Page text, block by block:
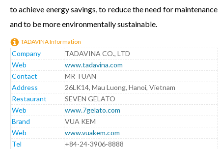
to achieve energy savings, to reduce the need for maintenance
and to be more environmentally sustainable.
TADAVINA Information
Company
TADAVINA CO., LTD
Web
www.tadavina.com
Contact
MR TUAN
Address
26LK14, Mau Luong, Hanoi, Vietnam
Restaurant
SEVEN GELATO
Web
www.7gelato.com
Brand
VUA KEM
Web
www.vuakem.com
Tel
+84-24-3906-8888